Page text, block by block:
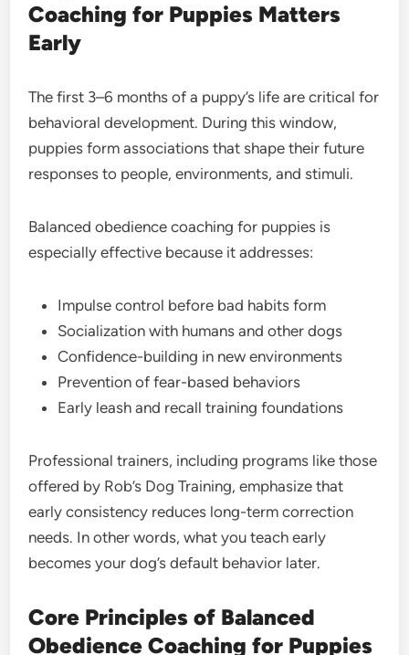
Coaching for Puppies Matters
Early
The first 3–6 months of a puppy’s life are critical for
behavioral development. During this window,
puppies form associations that shape their future
responses to people, environments, and stimuli.
Balanced obedience coaching for puppies is
especially effective because it addresses:
Impulse control before bad habits form
Socialization with humans and other dogs
Confidence-building in new environments
Prevention of fear-based behaviors
Early leash and recall training foundations
Professional trainers, including programs like those
offered by Rob’s Dog Training, emphasize that
early consistency reduces long-term correction
needs. In other words, what you teach early
becomes your dog’s default behavior later.
Core Principles of Balanced
Obedience Coaching for Puppies